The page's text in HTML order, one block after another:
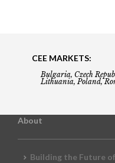
CEE MARKETS:
Bulgaria, Czech
Lithuania, Poland,
About
Building the Future